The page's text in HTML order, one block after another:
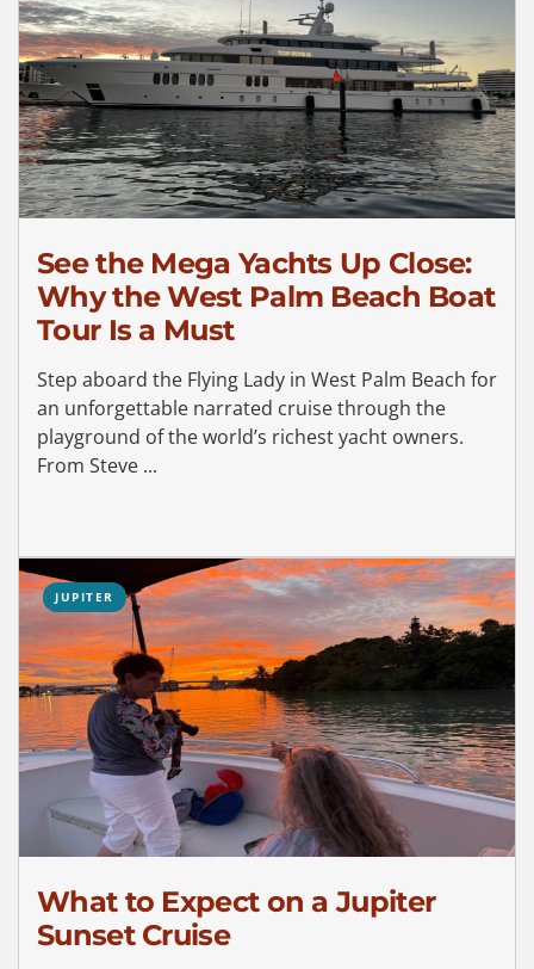
See the Mega Yachts Up Close:
Why the West Palm Beach Boat
Tour Is a Must
Step aboard the Flying Lady in West Palm Beach for
an unforgettable narrated cruise through the
playground of the world’s richest yacht owners.
From Steve ...
JUPITER
What to Expect on a Jupiter
Sunset Cruise